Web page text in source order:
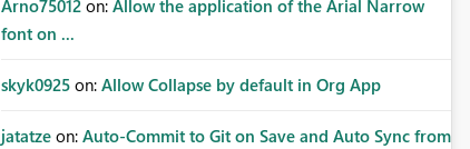
Arno75012 on: Allow the application of the Arial Narrow
font on ...
skyk0925 on: Allow Collapse by default in Org App
jatatze on: Auto-Commit to Git on Save and Auto Sync from